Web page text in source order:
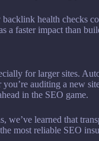
health checks
a faster impact than
for larger sites.
auditing a new
in the SEO game.
learned that
most reliable SEO